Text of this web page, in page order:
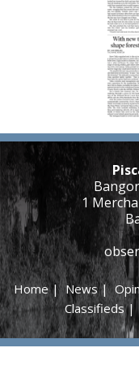
1
Home|News|
Classifieds